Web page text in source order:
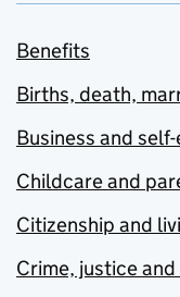
Benefits
Births, death,
Business and
Childcare and
Citizenship and
Crime, justice